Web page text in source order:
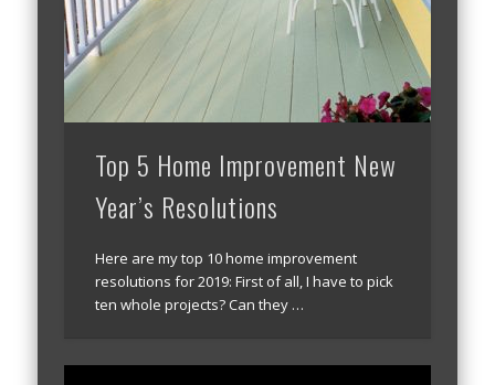
Top 5 Home Improvement New
Year’s Resolutions
Here are my top 10 home improvement
resolutions for 2019: First of all, I have to pick
ten whole projects? Can they …